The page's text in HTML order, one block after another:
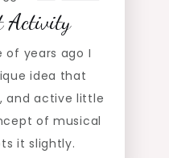
Activity
of years ago I
idea that
and active little
of musical
it slightly.